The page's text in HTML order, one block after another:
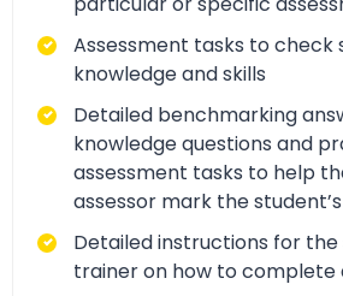
Assessment tasks to check
knowledge and skills
Detailed benchmarking
knowledge questions and
assessment tasks to help
assessor mark the
Detailed instructions for
trainer on how to complete